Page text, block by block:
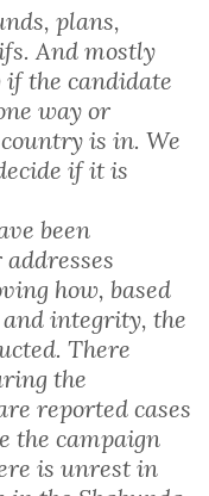
plans,
And mostly
if the candidate
way or
is in. We
if it is
been
how, based
integrity, the
There
the
reported cases
the campaign
is unrest in